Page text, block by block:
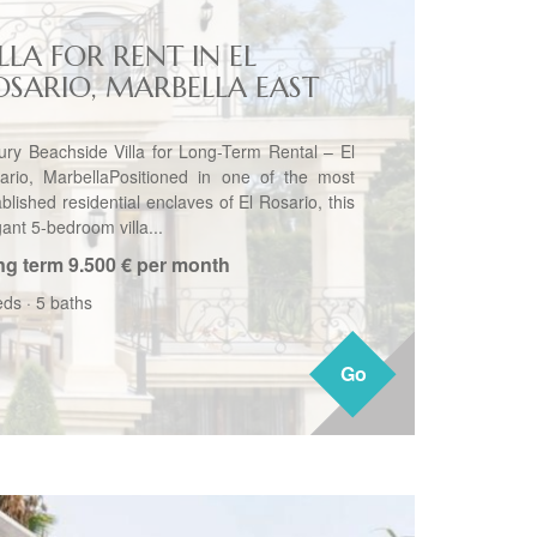
Go
FOR RENT IN EL
MARBELLA EAST
Beachside Villa for Long-Term Rental – El
MarbellaPositioned in one of the most
residential enclaves of El Rosario, this
5-bedroom villa...
term9.500 € per month
· 5 baths
Go